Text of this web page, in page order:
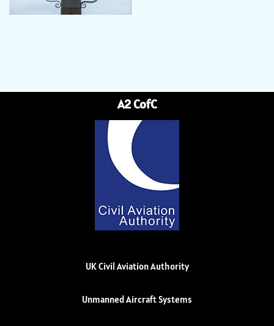
A2 CofC
UK Civil Aviation Authority
Unmanned Aircraft Systems